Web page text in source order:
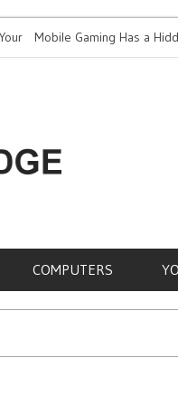
Mobile Gaming Has a Hidden
COMPUTERS